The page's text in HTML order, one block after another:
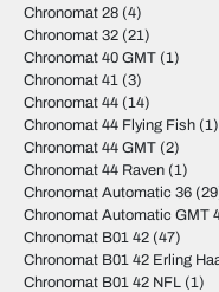
Chronomat 28 (4)
Chronomat 32 (21)
Chronomat 40 GMT (1)
Chronomat 41 (3)
Chronomat 44 (14)
Chronomat 44 Flying Fish (1)
Chronomat 44 GMT (2)
Chronomat 44 Raven (1)
Chronomat Automatic 36
Chronomat Automatic GMT
Chronomat B01 42 (47)
Chronomat B01 42 Erling
Chronomat B01 42 NFL (1)